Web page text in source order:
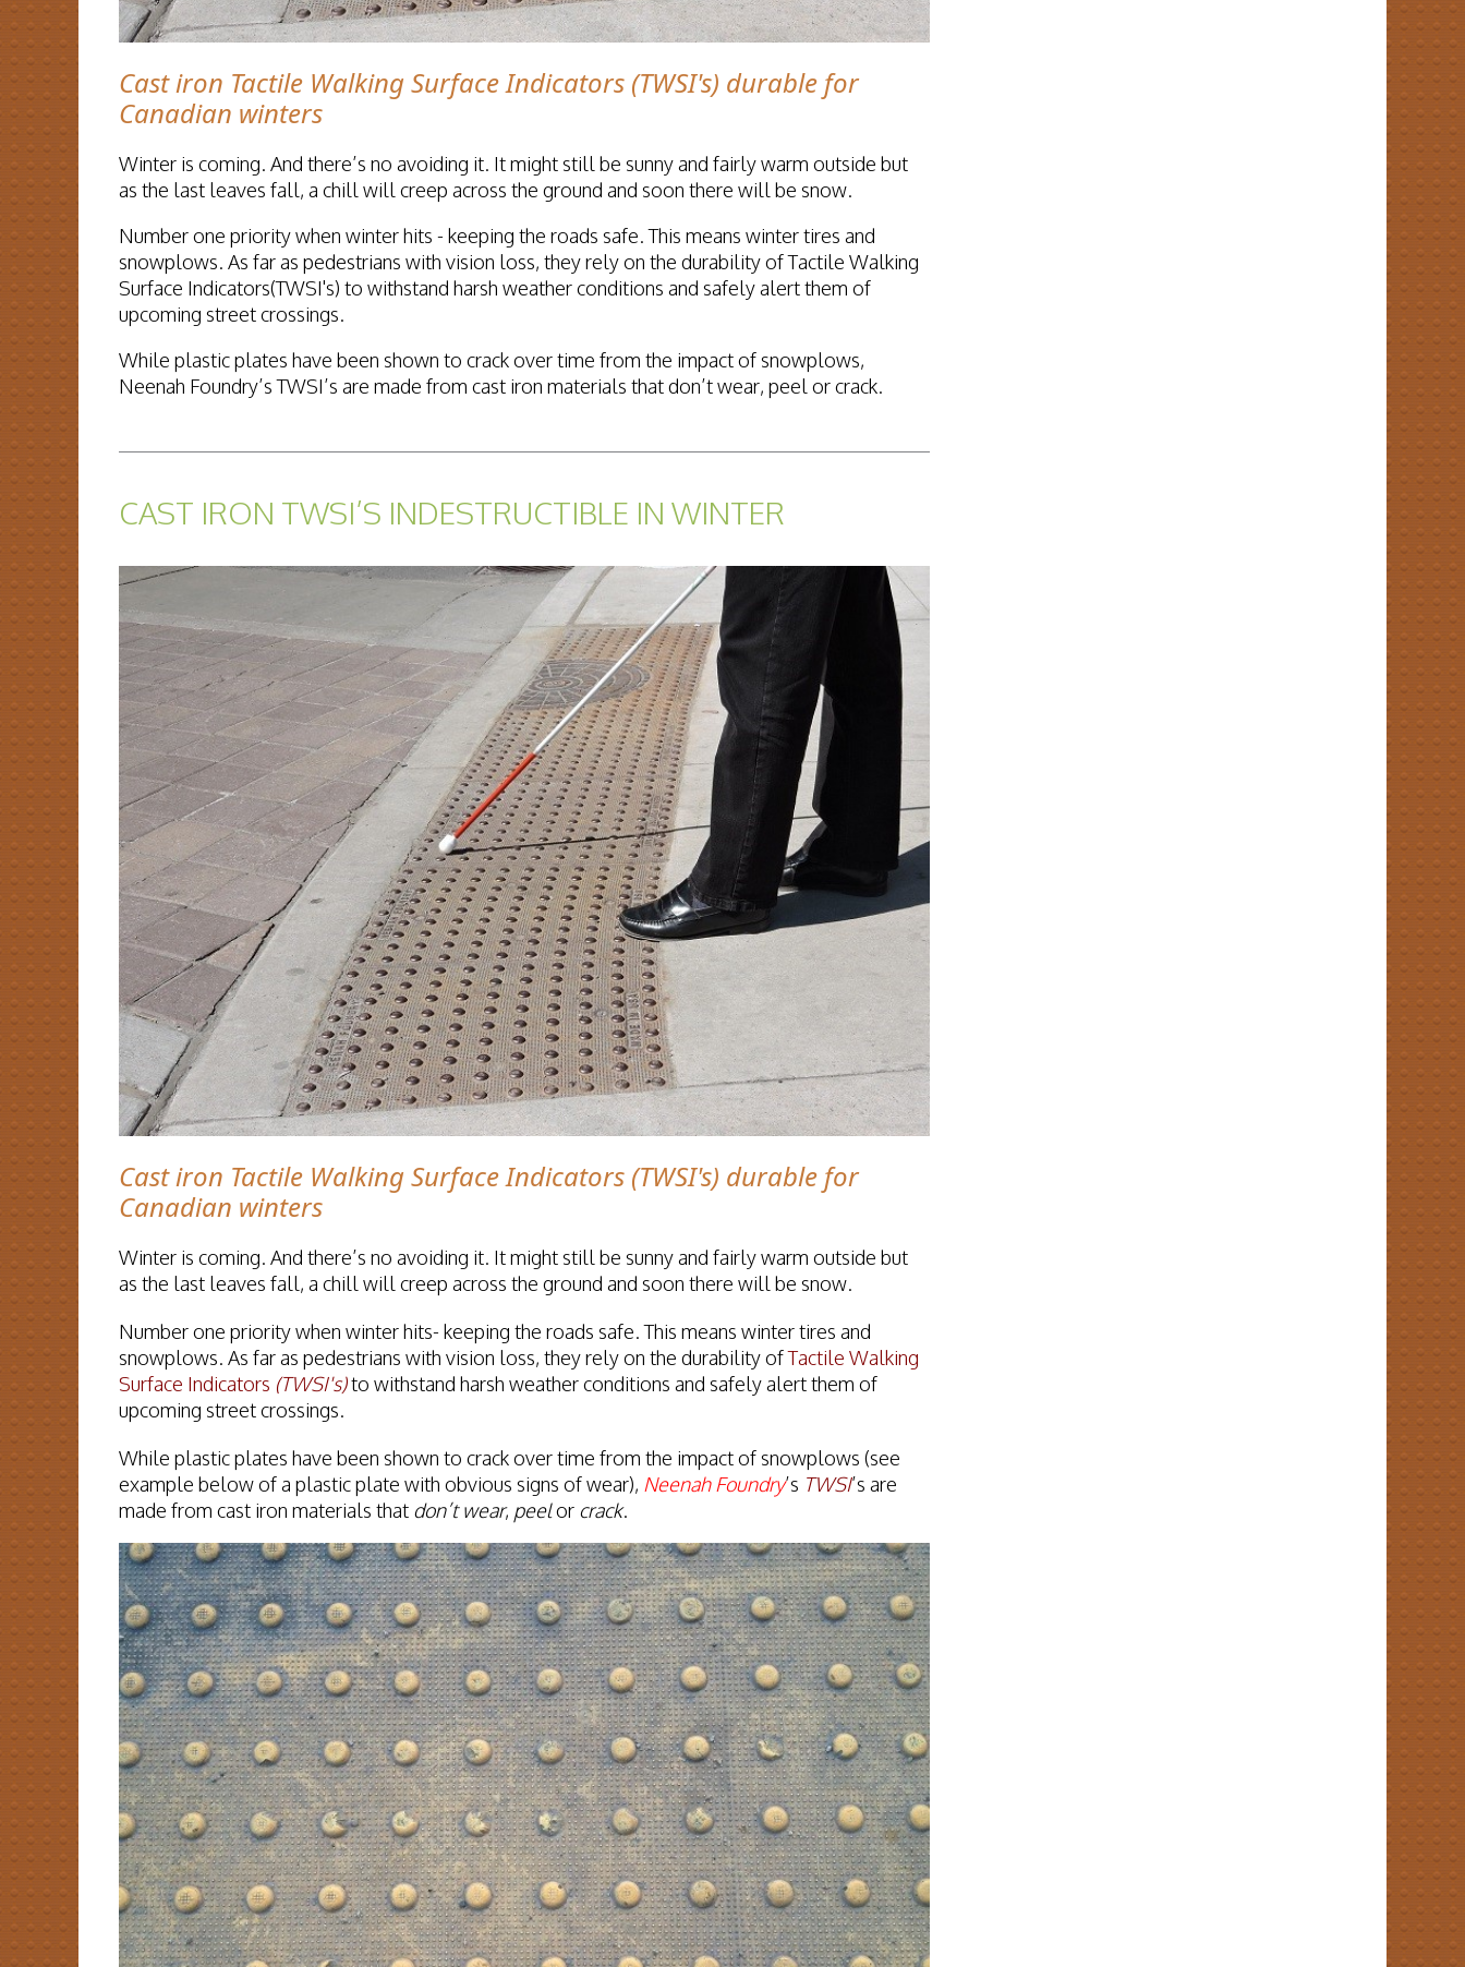
Cast iron Tactile Walking Surface Indicators (TWSI's) durable for
Canadian winters
Winter is coming. And there’s no avoiding it. It might still be sunny and fairly warm outside but
as the last leaves fall, a chill will creep across the ground and soon there will be snow.
Number one priority when winter hits - keeping the roads safe. This means winter tires and
snowplows. As far as pedestrians with vision loss, they rely on the durability of Tactile Walking
Surface Indicators(TWSI's) to withstand harsh weather conditions and safely alert them of
upcoming street crossings.
While plastic plates have been shown to crack over time from the impact of snowplows,
Neenah Foundry’s TWSI’s are made from cast iron materials that don’t wear, peel or crack.
CAST IRON TWSI’S INDESTRUCTIBLE IN WINTER
Cast iron Tactile Walking Surface Indicators (TWSI's) durable for
Canadian winters
Winter is coming. And there’s no avoiding it. It might still be sunny and fairly warm outside but
as the last leaves fall, a chill will creep across the ground and soon there will be snow.
Number one priority when winter hits- keeping the roads safe. This means winter tires and
snowplows. As far as pedestrians with vision loss, they rely on the durability ofTactile Walking
Surface Indicators (TWSI's)to withstand harsh weather conditions and safely alert them of
upcoming street crossings.
While plastic plates have been shown to crack over time from the impact of snowplows (see
example below of a plastic plate with obvious signs of wear), Neenah Foundry’s TWSI’s are
made from cast iron materials that don’t wear, peelor crack.